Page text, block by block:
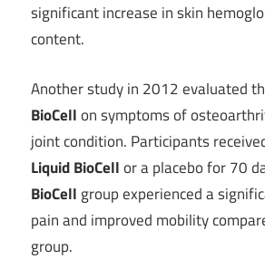
significant increase in skin
content.
Another study in 2012 evaluated
BioCellon symptoms of
joint condition. Participants
Liquid BioCellor a placebo for 70
BioCell group experienced a
pain and improved mobility
group.